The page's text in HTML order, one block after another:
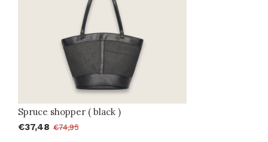
Spruce shopper ( black )
€37,48 €74,95